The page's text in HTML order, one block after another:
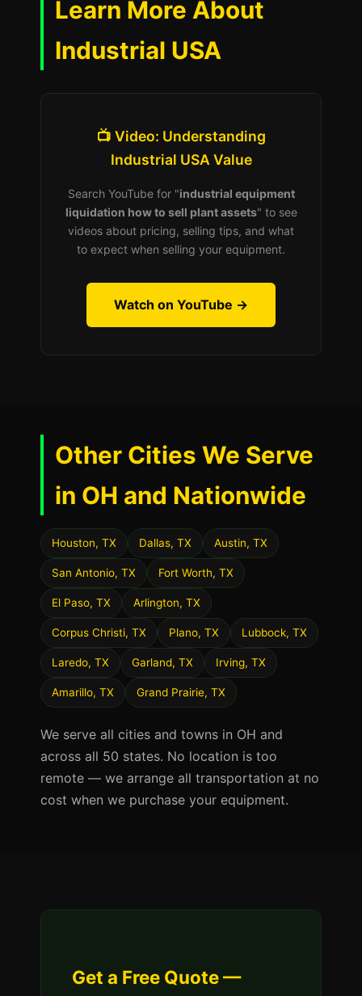
Learn More About
Industrial USA
📺 Video: Understanding
Industrial USA Value
Search YouTube for "industrial equipment
liquidation how to sell plant assets" to see
videos about pricing, selling tips, and what
to expect when selling your equipment.
Watch on YouTube →
Other Cities We Serve
in OH and Nationwide
Houston, TX Dallas, TX Austin, TX
San Antonio, TX Fort Worth, TX
El Paso, TX Arlington, TX
Corpus Christi, TX Plano, TX Lubbock, TX
Laredo, TX Garland, TX Irving, TX
Amarillo, TX Grand Prairie, TX
We serve all cities and towns in OH and
across all 50 states. No location is too
remote — we arrange all transportation at no
cost when we purchase your equipment.
Get a Free Quote —